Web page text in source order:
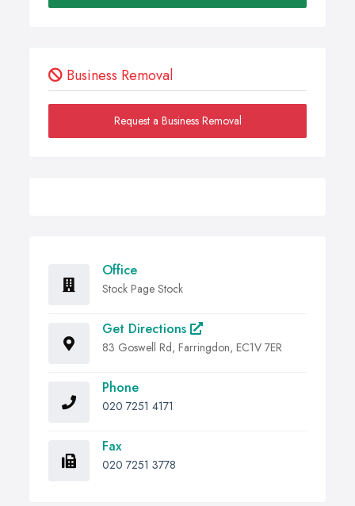
Business Removal
Request a Business Removal
Office
Stock Page Stock
Get Directions
83 Goswell Rd, Farringdon, EC1V 7ER
Phone
020 7251 4171
Fax
020 7251 3778